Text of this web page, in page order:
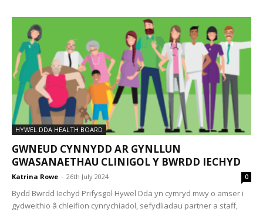
HYWEL DDA HEALTH BOARD
GWNEUD CYNNYDD AR GYNLLUN
GWASANAETHAU CLINIGOL Y BWRDD IECHYD
Katrina Rowe - 26th July 2024 0
Bydd Bwrdd Iechyd Prifysgol Hywel Dda yn cymryd mwy o amser i
gydweithio â chleifion cynrychiadol, sefydliadau partner a staff,